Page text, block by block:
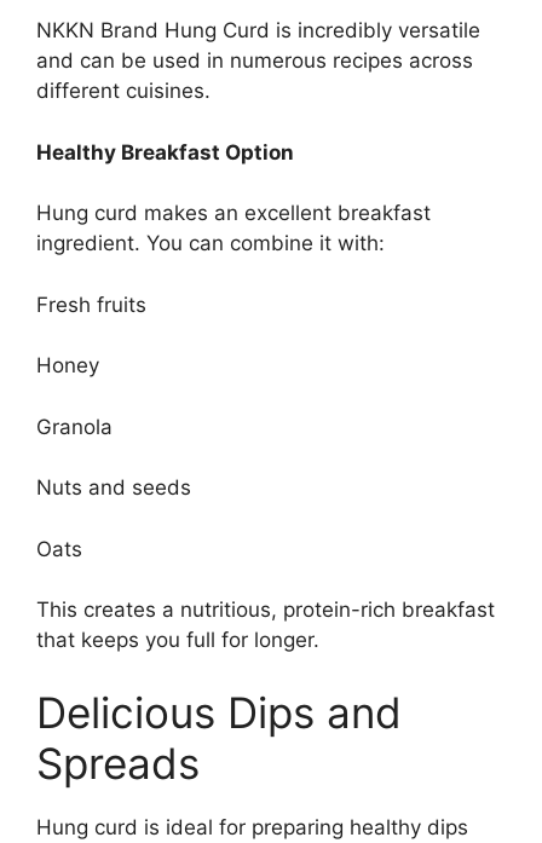
NKKN Brand Hung Curd is incredibly versatile
and can be used in numerous recipes across
different cuisines.
Healthy Breakfast Option
Hung curd makes an excellent breakfast
ingredient. You can combine it with:
Fresh fruits
Honey
Granola
Nuts and seeds
Oats
This creates a nutritious, protein-rich breakfast
that keeps you full for longer.
Delicious Dips and
Spreads
Hung curd is ideal for preparing healthy dips